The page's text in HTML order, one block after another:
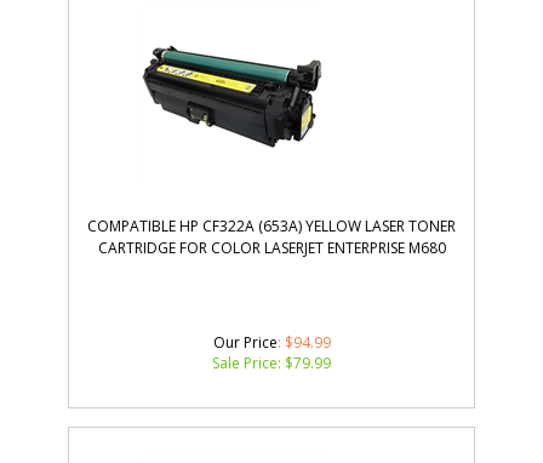
COMPATIBLE HP CF322A (653A) YELLOW LASER TONER
CARTRIDGE FOR COLOR LASERJET ENTERPRISE M680
Our Price: $94.99
Sale Price: $79.99